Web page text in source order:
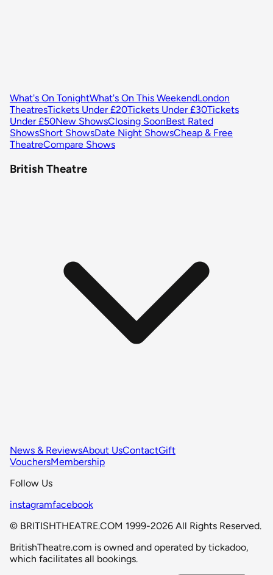
What's On TonightWhat's On This WeekendLondon
TheatresTickets Under £20Tickets Under £30Tickets
Under £50New ShowsClosing SoonBest Rated
ShowsShort ShowsDate Night ShowsCheap & Free
TheatreCompare Shows
British Theatre
News & ReviewsAbout UsContactGift
VouchersMembership
Follow Us
instagramfacebook
© BRITISHTHEATRE.COM 1999-2026 All Rights Reserved.
BritishTheatre.com is owned and operated by tickadoo,
which facilitates all bookings.